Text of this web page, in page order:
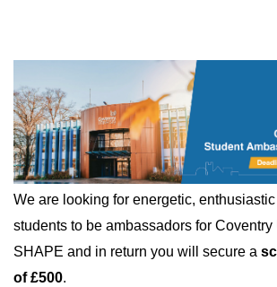
We are looking for energetic,
students to be ambassadors for
SHAPE and in return you will secure a
of £500.